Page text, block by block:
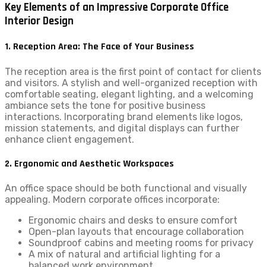
Key Elements of an Impressive Corporate Office
Interior Design
1. Reception Area: The Face of Your Business
The reception area is the first point of contact for clients
and visitors. A stylish and well-organized reception with
comfortable seating, elegant lighting, and a welcoming
ambiance sets the tone for positive business
interactions. Incorporating brand elements like logos,
mission statements, and digital displays can further
enhance client engagement.
2. Ergonomic and Aesthetic Workspaces
An office space should be both functional and visually
appealing. Modern corporate offices incorporate:
Ergonomic chairs and desks to ensure comfort
Open-plan layouts that encourage collaboration
Soundproof cabins and meeting rooms for privacy
A mix of natural and artificial lighting for a